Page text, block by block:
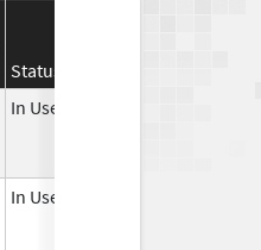
Status
In Use
In Use